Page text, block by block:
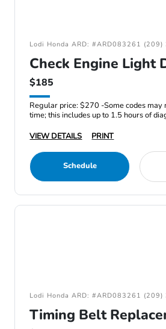
Lodi Honda ARD: #ARD083261
Check Engine Light
$185
Regular price: $270 -Some codes may
time; this includes up to 1.5 hours of
VIEW DETAILS
PRINT
Schedule
Lodi Honda ARD: #ARD083261
Timing Belt